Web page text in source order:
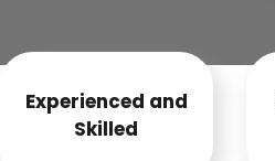
Experienced and
Skilled